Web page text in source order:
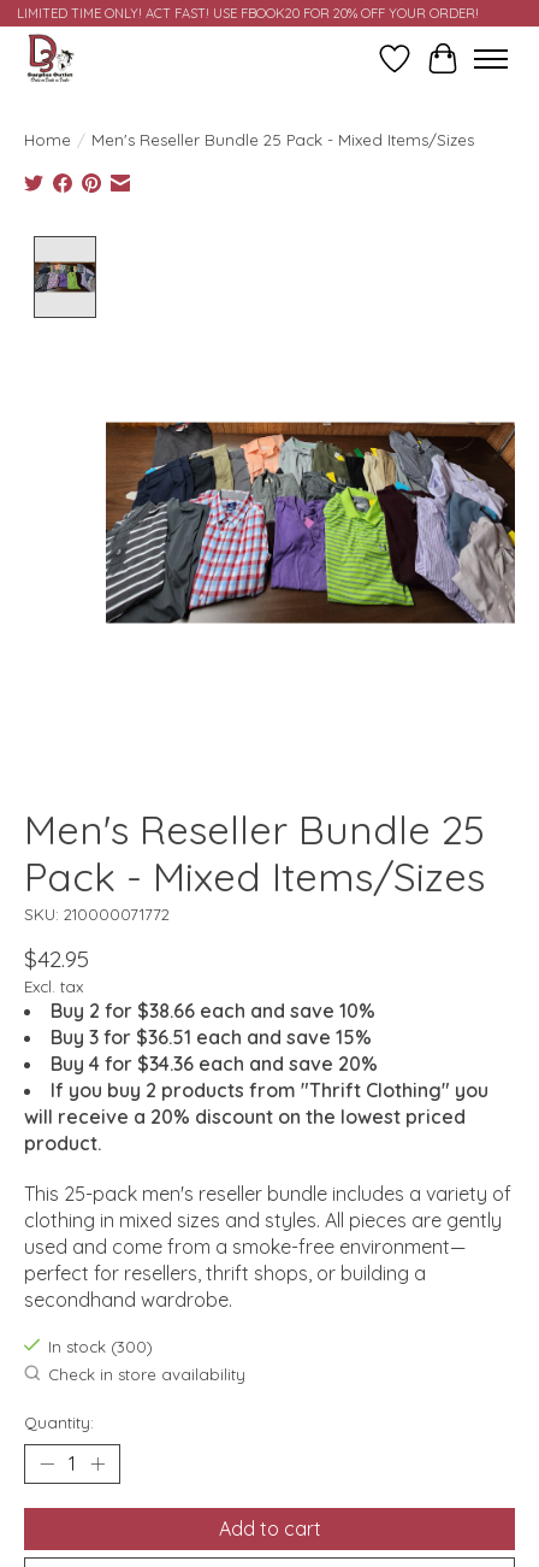
LIMITED TIME ONLY! ACT FAST! USE FBOOK20 FOR 20% OFF YOUR ORDER!
Wish ListCart
Home / Men's Reseller Bundle 25 Pack - Mixed Items/Sizes
Men's Reseller Bundle 25
Pack - Mixed Items/Sizes
SKU: 210000071772
$42.95
Excl. tax
Buy 2 for $38.66 each and save 10%
Buy 3 for $36.51 each and save 15%
Buy 4 for $34.36 each and save 20%
If you buy 2 products from "Thrift Clothing" you
will receive a 20% discount on the lowest priced
product.
This 25-pack men's reseller bundle includes a variety of
clothing in mixed sizes and styles. All pieces are gently
used and come from a smoke-free environment—
perfect for resellers, thrift shops, or building a
secondhand wardrobe.
In stock (300)
Check in store availability
Quantity:
Add to cart